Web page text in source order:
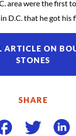
area were the first
D.C. that he got his
ARTICLE ON
STONES
SHARE